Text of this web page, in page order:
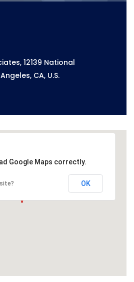
12139 National
CA, U.S.
Google Maps correctly.
OK